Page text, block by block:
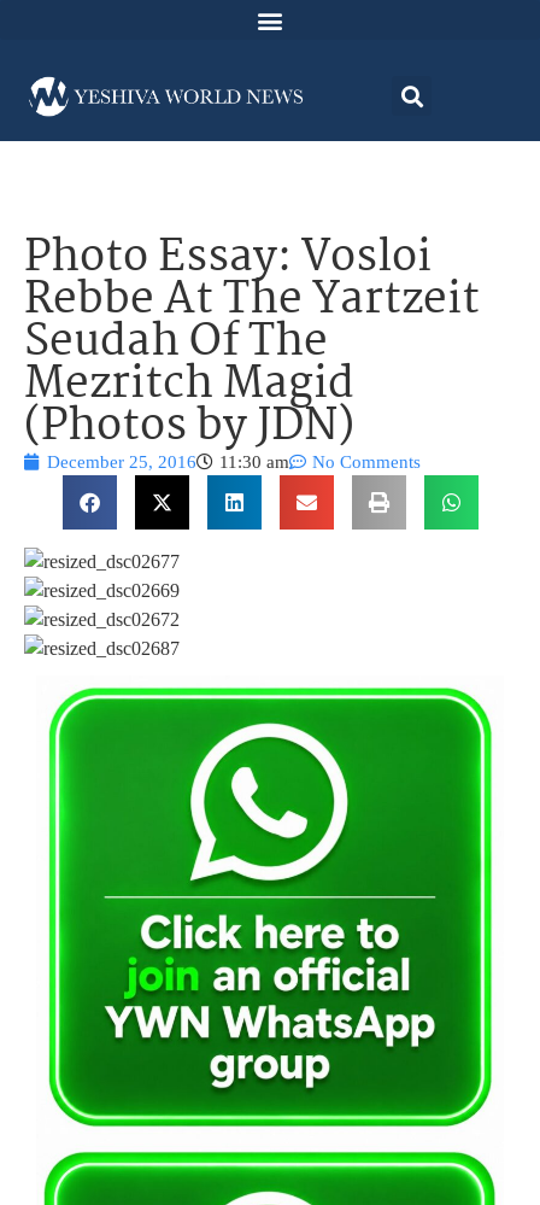
Photo Essay: Vosloi
Rebbe At The Yartzeit
Seudah Of The
Mezritch Magid
(Photos by JDN)
December 25, 2016 11:30 am No Comments